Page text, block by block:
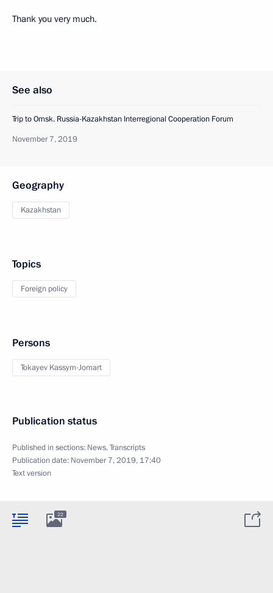
Thank you very much.
See also
Trip to Omsk. Russia-Kazakhstan Interregional Cooperation Forum
November 7, 2019
Geography
Kazakhstan
Topics
Foreign policy
Persons
Tokayev Kassym-Jomart
Publication status
Published in sections: News,Transcripts
Publication date: November 7, 2019, 17:40
Text version
22